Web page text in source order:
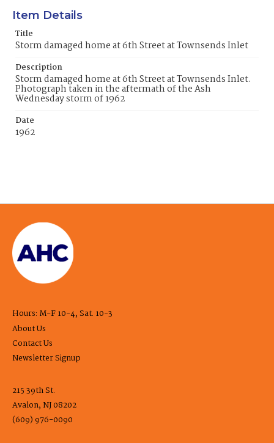
Item Details
Title
Storm damaged home at 6th Street at Townsends Inlet
Description
Storm damaged home at 6th Street at Townsends Inlet.
Photograph taken in the aftermath of the Ash
Wednesday storm of 1962
Date
1962
Hours: M-F 10-4, Sat. 10-3
About Us
Contact Us
Newsletter Signup
215 39th St.
Avalon, NJ 08202
(609) 976-0090